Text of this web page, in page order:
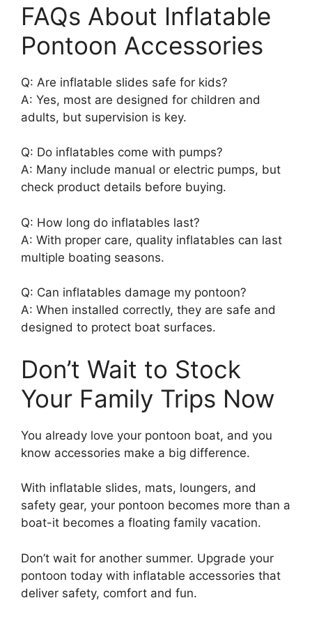
FAQs About Inflatable
Pontoon Accessories
Q: Are inflatable slides safe for kids?
A: Yes, most are designed for children and
adults, but supervision is key.
Q: Do inflatables come with pumps?
A: Many include manual or electric pumps, but
check product details before buying.
Q: How long do inflatables last?
A: With proper care, quality inflatables can last
multiple boating seasons.
Q: Can inflatables damage my pontoon?
A: When installed correctly, they are safe and
designed to protect boat surfaces.
Don’t Wait to Stock
Your Family Trips Now
You already love your pontoon boat, and you
know accessories make a big difference.
With inflatable slides, mats, loungers, and
safety gear, your pontoon becomes more than a
boat-it becomes a floating family vacation.
Don’t wait for another summer. Upgrade your
pontoon today with inflatable accessories that
deliver safety, comfort and fun.